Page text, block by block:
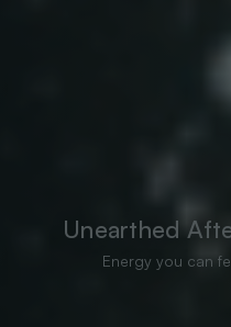
Unearthed
Energy you can